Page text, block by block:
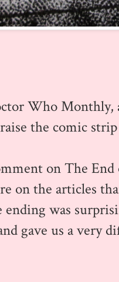
Who Monthly,
the comic
on The End
on the articles
was
gave us a very